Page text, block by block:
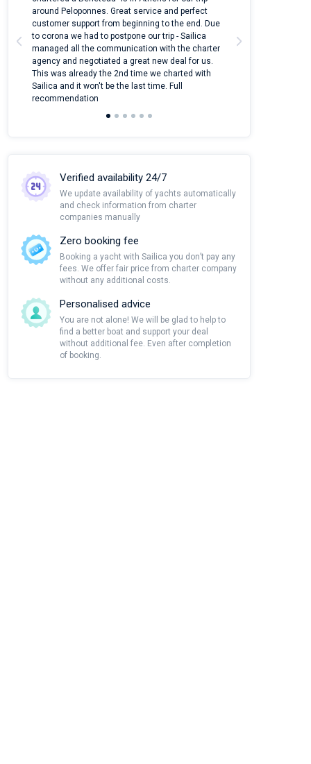
around Peloponnes. Great service and perfect
customer support from beginning to the end. Due
to corona we had to postpone our trip - Sailica
managed all the communication with the charter
agency and negotiated a great new deal for us.
This was already the 2nd time we charted with
Sailica and it won't be the last time. Full
recommendation
Verified availability 24/7
We update availability of yachts automatically
and check information from charter
companies manually
Zero booking fee
Booking a yacht with Sailica you don’t pay any
fees. We offer fair price from charter company
without any additional costs.
Personalised advice
You are not alone! We will be glad to help to
find a better boat and support your deal
without additional fee. Even after completion
of booking.